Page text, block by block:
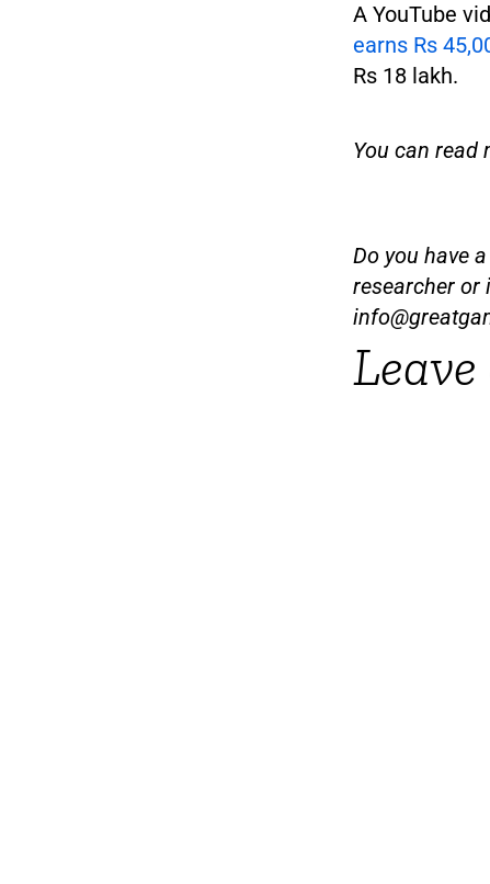
A YouTube
earns Rs
Rs 18 lakh.
You can read
Do you have
researcher or